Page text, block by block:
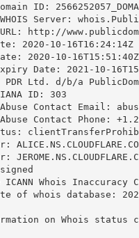
ID:
Server:
http://
2020-10-16T16:24:14Z
2020-10-16T15:51:40Z
Date: 2021-10-
PDR Ltd. d/b/a
ID: 303
Contact Email:
Contact Phone:
ICANN Whois Inaccuracy
of whois database:
on Whois